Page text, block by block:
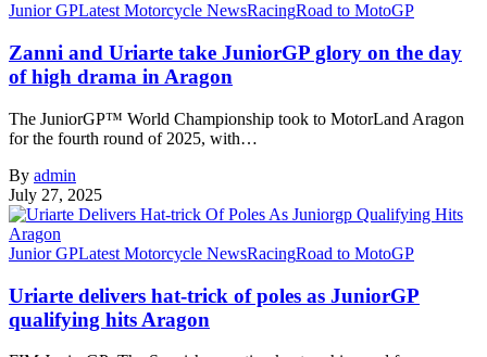
Junior GPLatest Motorcycle NewsRacingRoad to MotoGP
Zanni and Uriarte take JuniorGP glory on the day
of high drama in Aragon
The JuniorGP™ World Championship took to MotorLand Aragon
for the fourth round of 2025, with…
By admin
July 27, 2025
Junior GPLatest Motorcycle NewsRacingRoad to MotoGP
Uriarte delivers hat-trick of poles as JuniorGP
qualifying hits Aragon